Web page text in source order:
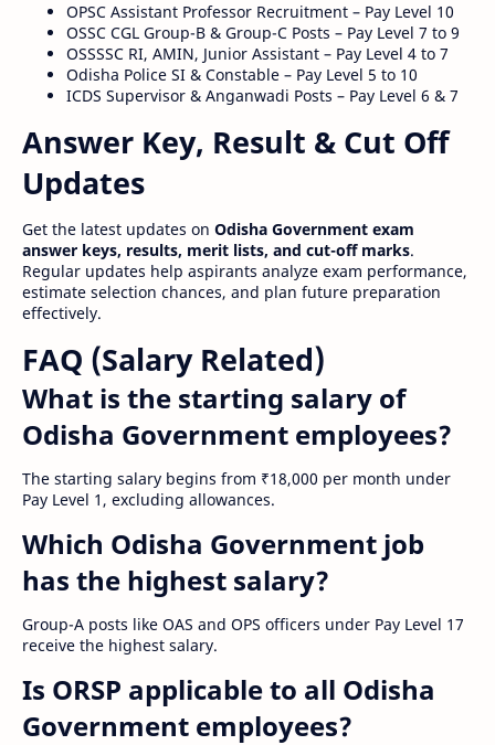
OPSC Assistant Professor Recruitment – Pay Level 10
OSSC CGL Group-B & Group-C Posts – Pay Level 7 to 9
OSSSSC RI, AMIN, Junior Assistant – Pay Level 4 to 7
Odisha Police SI & Constable – Pay Level 5 to 10
ICDS Supervisor & Anganwadi Posts – Pay Level 6 & 7
Answer Key, Result & Cut Off
Updates
Get the latest updates on Odisha Government exam
answer keys, results, merit lists, and cut-off marks.
Regular updates help aspirants analyze exam performance,
estimate selection chances, and plan future preparation
effectively.
FAQ (Salary Related)
What is the starting salary of
Odisha Government employees?
The starting salary begins from ₹18,000 per month under
Pay Level 1, excluding allowances.
Which Odisha Government job
has the highest salary?
Group-A posts like OAS and OPS officers under Pay Level 17
receive the highest salary.
Is ORSP applicable to all Odisha
Government employees?